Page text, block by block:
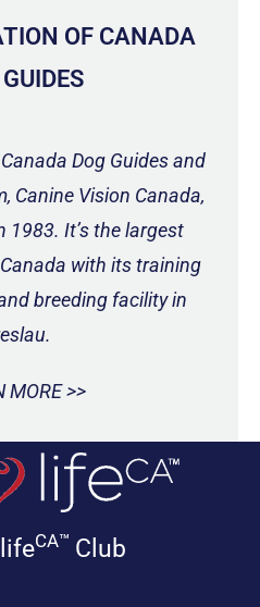
OF CANADA
Dog Guides and
Canine Vision Canada,
1983. It’s the largest
with its training
breeding facility in
MORE >>
CA™ Club